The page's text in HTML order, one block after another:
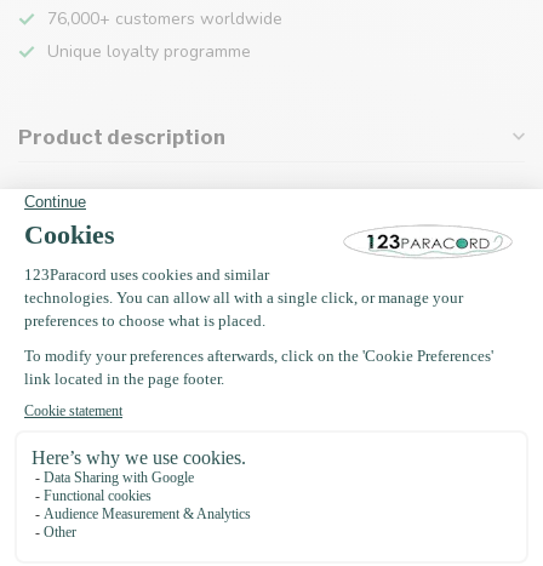
76,000+ customers worldwide
Unique loyalty programme
Product description
Specifications
Recently viewed